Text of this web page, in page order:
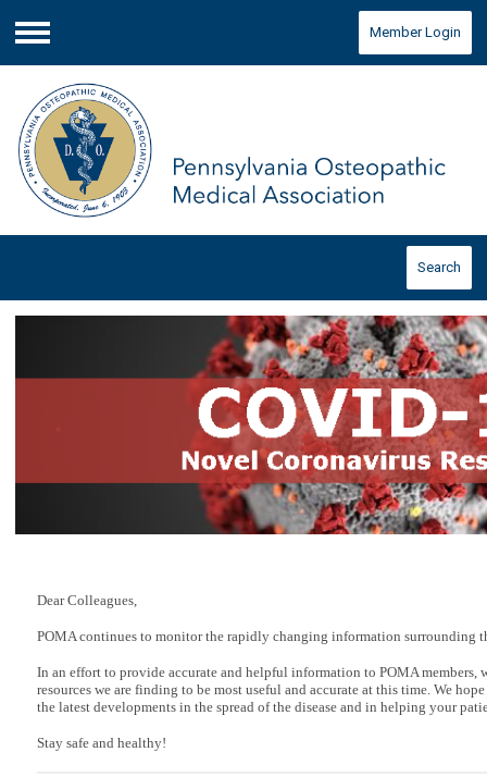
Menu
Member Login
Search
Dear Colleagues,
POMA continues to monitor the rapidly changing information surrounding
In an effort to provide accurate and helpful information to POMA members,
resources we are finding to be most useful and accurate at this time. We
the latest developments in the spread of the disease and in helping your
Stay safe and healthy!